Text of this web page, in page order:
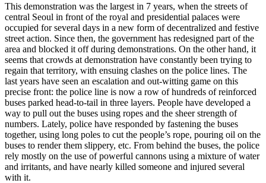
This demonstration was the largest in 7 years, when the streets of
central Seoul in front of the royal and presidential palaces were
occupied for several days in a new form of decentralized and festive
street action. Since then, the government has redesigned part of the
area and blocked it off during demonstrations. On the other hand, it
seems that crowds at demonstration have constantly been trying to
regain that territory, with ensuing clashes on the police lines. The
last years have seen an escalation and out-witting game on this
precise front: the police line is now a row of hundreds of reinforced
buses parked head-to-tail in three layers. People have developed a
way to pull out the buses using ropes and the sheer strength of
numbers. Lately, police have responded by fastening the buses
together, using long poles to cut the people’s rope, pouring oil on the
buses to render them slippery, etc. From behind the buses, the police
rely mostly on the use of powerful cannons using a mixture of water
and irritants, and have nearly killed someone and injured several
with it.